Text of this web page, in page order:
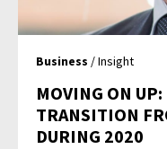
Business / Insight
MOVING ON
TRANSITION
DURING 2020